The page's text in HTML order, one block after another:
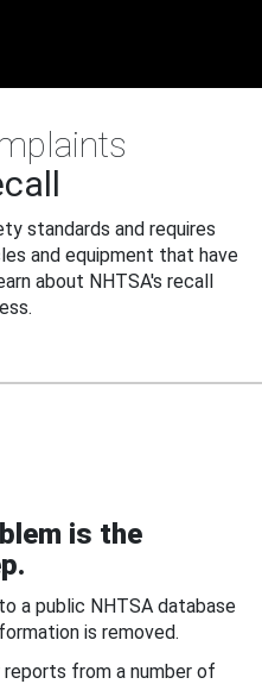
standards and requires
and equipment that have
about NHTSA's recall
is the
a public NHTSA database
is removed.
from a number of